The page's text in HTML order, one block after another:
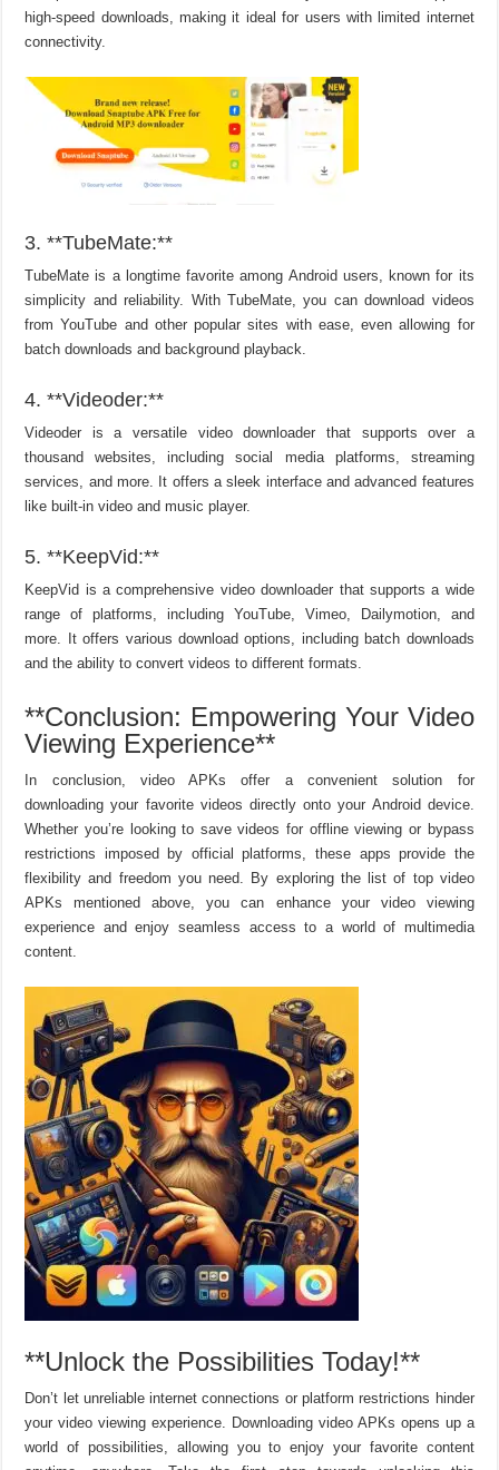
high-speed downloads, making it ideal for users with limited internet
connectivity.
3. **TubeMate:**
TubeMate is a longtime favorite among Android users, known for its
simplicity and reliability. With TubeMate, you can download videos
from YouTube and other popular sites with ease, even allowing for
batch downloads and background playback.
4. **Videoder:**
Videoder is a versatile video downloader that supports over a
thousand websites, including social media platforms, streaming
services, and more. It offers a sleek interface and advanced features
like built-in video and music player.
5. **KeepVid:**
KeepVid is a comprehensive video downloader that supports a wide
range of platforms, including YouTube, Vimeo, Dailymotion, and
more. It offers various download options, including batch downloads
and the ability to convert videos to different formats.
**Conclusion: Empowering Your Video
Viewing Experience**
In conclusion, video APKs offer a convenient solution for
downloading your favorite videos directly onto your Android device.
Whether you’re looking to save videos for offline viewing or bypass
restrictions imposed by official platforms, these apps provide the
flexibility and freedom you need. By exploring the list of top video
APKs mentioned above, you can enhance your video viewing
experience and enjoy seamless access to a world of multimedia
content.
**Unlock the Possibilities Today!**
Don’t let unreliable internet connections or platform restrictions hinder
your video viewing experience. Downloading video APKs opens up a
world of possibilities, allowing you to enjoy your favorite content